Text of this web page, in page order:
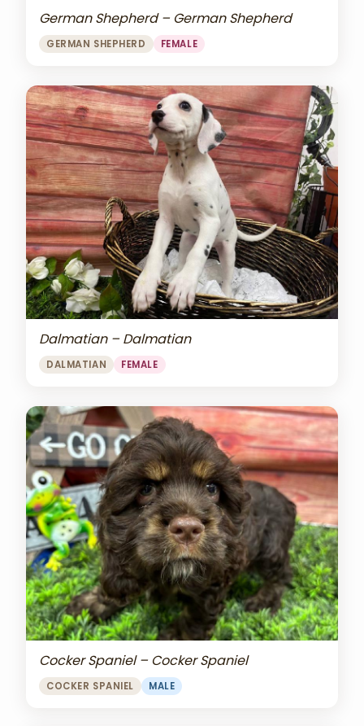
German Shepherd – German Shepherd
GERMAN SHEPHERD FEMALE
Dalmatian – Dalmatian
DALMATIAN FEMALE
Cocker Spaniel – Cocker Spaniel
COCKER SPANIEL MALE